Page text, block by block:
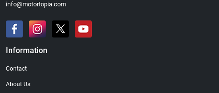
info@motortopia.com
Information
Contact
About Us